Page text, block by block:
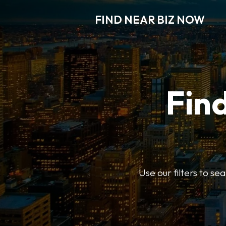
FIND NEAR BIZ NOW
Use our filters to